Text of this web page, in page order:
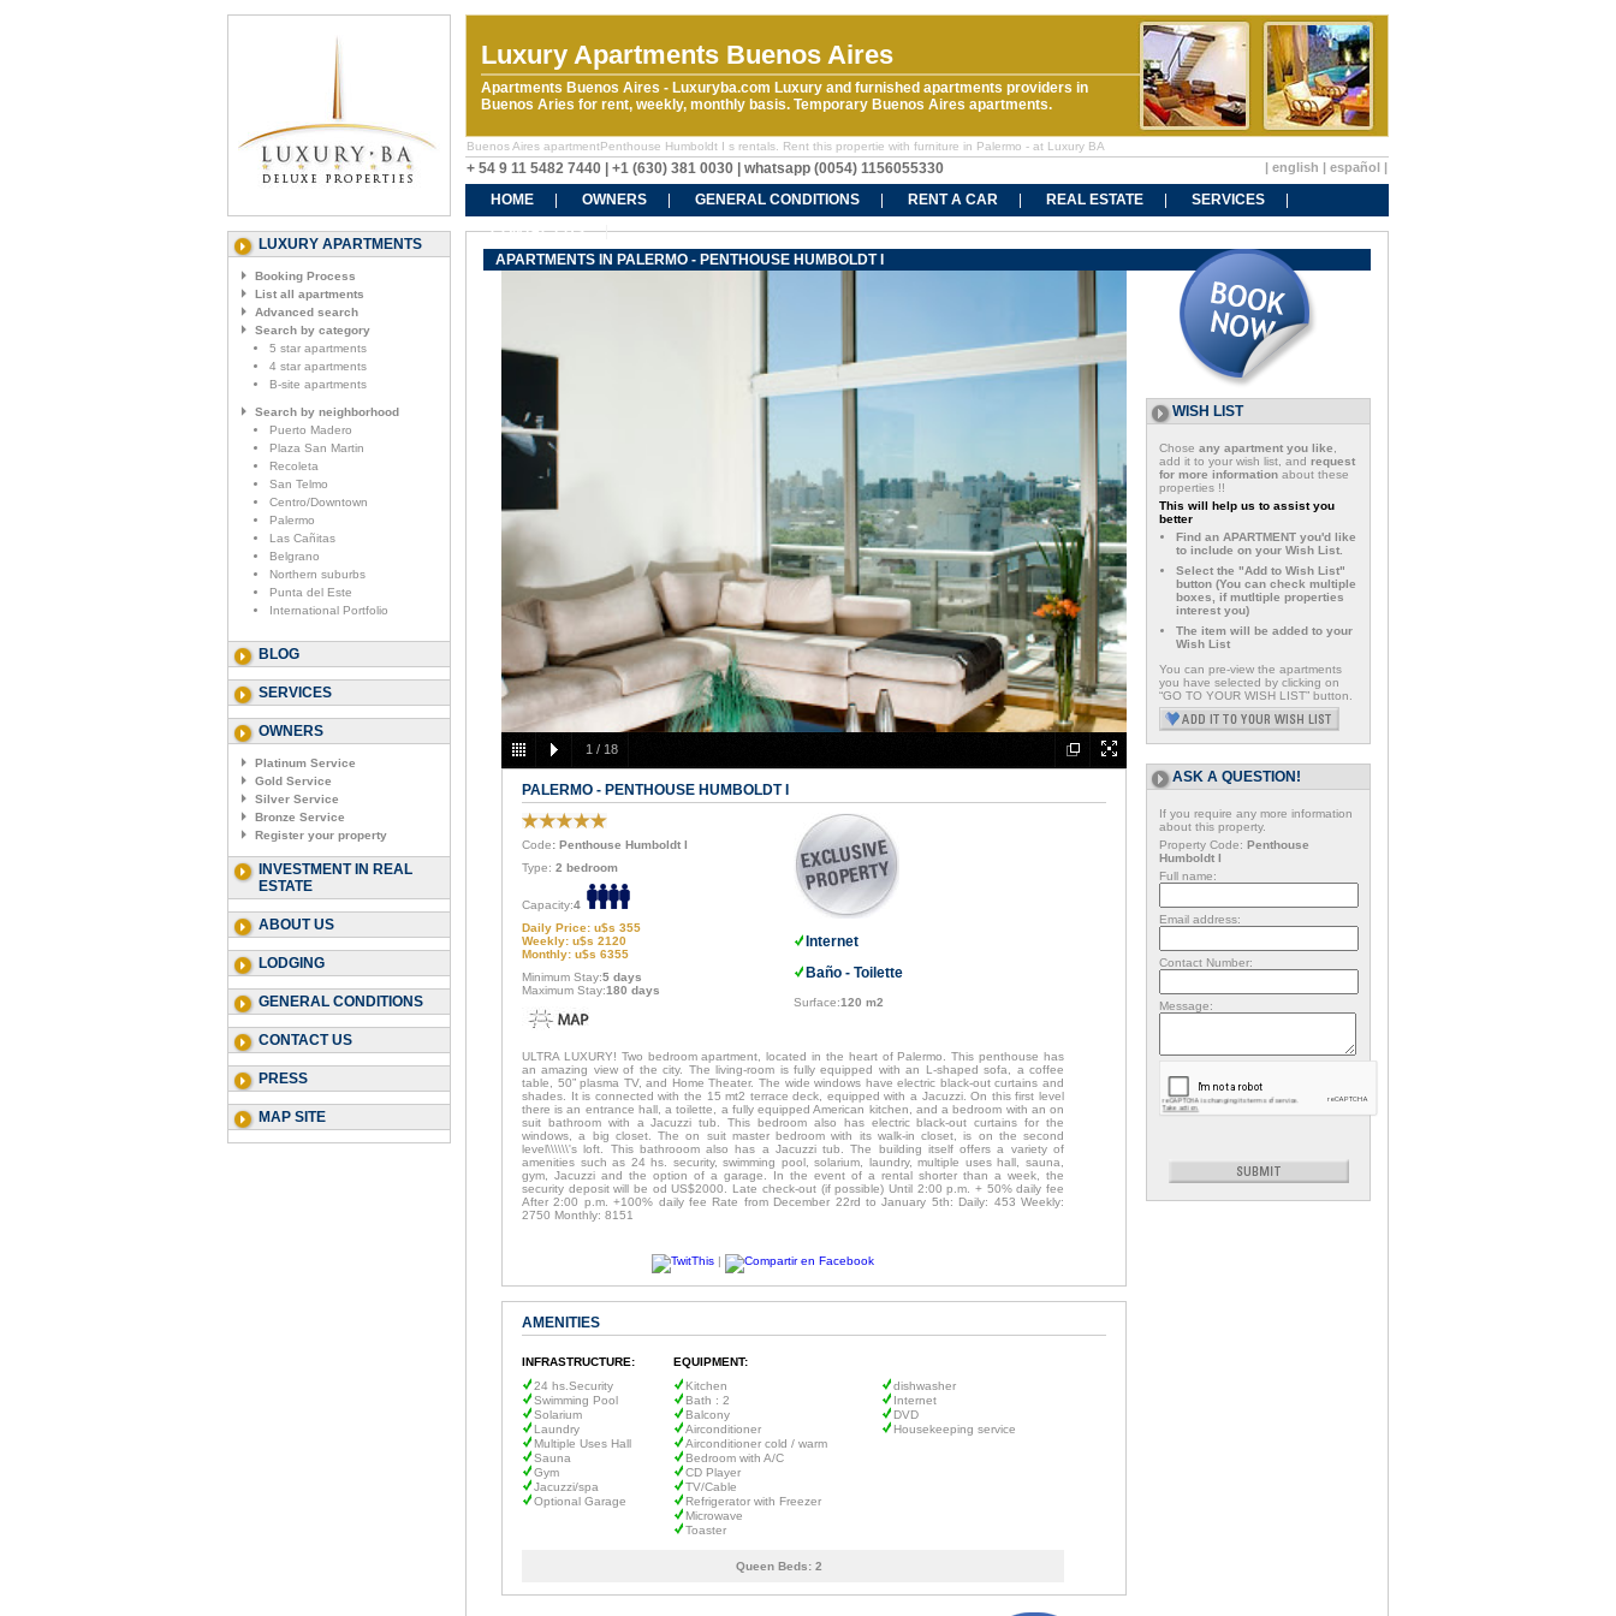
Luxury Apartments Buenos Aires
Apartments Buenos Aires - Luxuryba.com Luxury and furnished apartments providers in
Buenos Aries for rent, weekly, monthly basis. Temporary Buenos Aires apartments.
Buenos Aires apartmentPenthouse Humboldt I s rentals. Rent this propertie with furniture in Palermo - at Luxury BA
+ 54 9 11 5482 7440 | +1 (630) 381 0030 | whatsapp (0054) 1156055330 | english | español |
HOME OWNERS GENERAL CONDITIONS RENT A CAR REAL ESTATE
SERVICES
CONTACT US
LUXURY APARTMENTS
Booking Process
List all apartments
Advanced search
Search by category
5 star apartments
4 star apartments
B-site apartments
Search by neighborhood
Puerto Madero
Plaza San Martin
Recoleta
San Telmo
Centro/Downtown
Palermo
Las Cañitas
Belgrano
Northern suburbs
Punta del Este
International Portfolio
BLOG
SERVICES
OWNERS
Platinum Service
Gold Service
Silver Service
Bronze Service
Register your property
INVESTMENT IN REAL
ESTATE
ABOUT US
LODGING
GENERAL CONDITIONS
CONTACT US
PRESS
MAP SITE
APARTMENTS IN PALERMO - PENTHOUSE HUMBOLDT I
1 / 18
PALERMO - PENTHOUSE HUMBOLDT I
Code: Penthouse Humboldt I
Type: 2 bedroom
Capacity:4
Daily Price: u$s 355
Weekly: u$s 2120
Monthly: u$s 6355
Minimum Stay:5 days
Maximum Stay:180 days
Internet
Baño - Toilette
Surface:120 m2
ULTRA LUXURY! Two bedroom apartment, located in the heart of Palermo. This penthouse has
an amazing view of the city. The living-room is fully equipped with an L-shaped sofa, a coffee
table, 50” plasma TV, and Home Theater. The wide windows have electric black-out curtains and
shades. It is connected with the 15 mt2 terrace deck, equipped with a Jacuzzi. On this first level
there is an entrance hall, a toilette, a fully equipped American kitchen, and a bedroom with an on
suit bathroom with a Jacuzzi tub. This bedroom also has electric black-out curtains for the
windows, a big closet. The on suit master bedroom with its walk-in closet, is on the second
level\\\\\\'s loft. This bathrooom also has a Jacuzzi tub. The building itself offers a variety of
amenities such as 24 hs. security, swimming pool, solarium, laundry, multiple uses hall, sauna,
gym, Jacuzzi and the option of a garage. In the event of a rental shorter than a week, the
security deposit will be od US$2000. Late check-out (if possible) Until 2:00 p.m. + 50% daily fee
After 2:00 p.m. +100% daily fee Rate from December 22rd to January 5th: Daily: 453 Weekly:
2750 Monthly: 8151
|
AMENITIES
INFRASTRUCTURE:
EQUIPMENT:
24 hs.Security
Swimming Pool
Solarium
Laundry
Multiple Uses Hall
Sauna
Gym
Jacuzzi/spa
Optional Garage
Kitchen
Bath : 2
Balcony
Airconditioner
Airconditioner cold / warm
Bedroom with A/C
CD Player
TV/Cable
Refrigerator with Freezer
Microwave
Toaster
dishwasher
Internet
DVD
Housekeeping service
Queen Beds: 2
WISH LIST
Chose any apartment you like
add it to your wish list, and request
for more information about these
properties !!
This will help us to assist you
better
Find an APARTMENT you'd like
to include on your Wish List.
Select the "Add to Wish List"
button (You can check multiple
boxes, if mutltiple properties
interest you)
The item will be added to your
Wish List
You can pre-view the apartments
you have selected by clicking on
“GO TO YOUR WISH LIST” button.
ASK A QUESTION!
If you require any more information
about this property.
Property Code: Penthouse
Humboldt I
Full name:
Email address:
Contact Number:
Message: